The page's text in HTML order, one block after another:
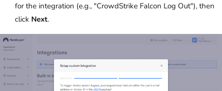
for the integration (e.g., "CrowdStrike Falcon Log Out"), then
click Next.